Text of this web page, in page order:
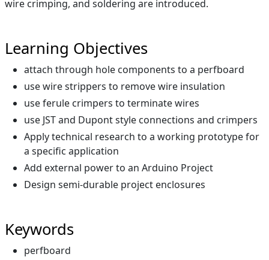
wire crimping, and soldering are introduced.
Learning Objectives
attach through hole components to a perfboard
use wire strippers to remove wire insulation
use ferule crimpers to terminate wires
use JST and Dupont style connections and crimpers
Apply technical research to a working prototype for
a specific application
Add external power to an Arduino Project
Design semi-durable project enclosures
Keywords
perfboard